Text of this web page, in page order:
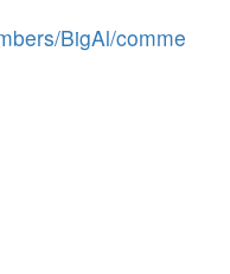
BigAl/comme